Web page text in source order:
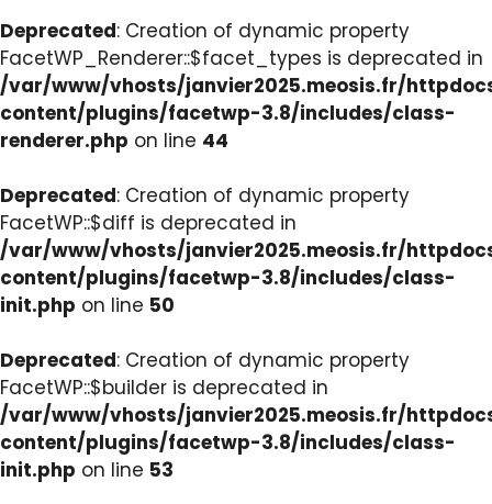
Deprecated: Creation of dynamic property
FacetWP_Renderer::$facet_types is deprecated in
/var/www/vhosts/janvier2025.meosis.fr/
content/plugins/facetwp-3.8/includes/class-
renderer.php on line 44
Deprecated: Creation of dynamic property
FacetWP::$diff is deprecated in
/var/www/vhosts/janvier2025.meosis.fr/
content/plugins/facetwp-3.8/includes/class-
init.php on line 50
Deprecated: Creation of dynamic property
FacetWP::$builder is deprecated in
/var/www/vhosts/janvier2025.meosis.fr/
content/plugins/facetwp-3.8/includes/class-
init.php on line 53